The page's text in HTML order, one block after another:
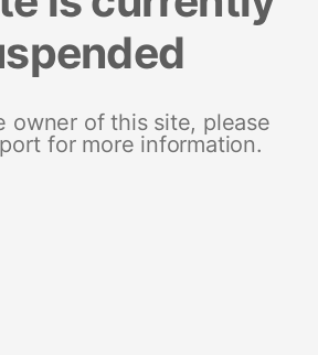
owner of this site, please
for more information.